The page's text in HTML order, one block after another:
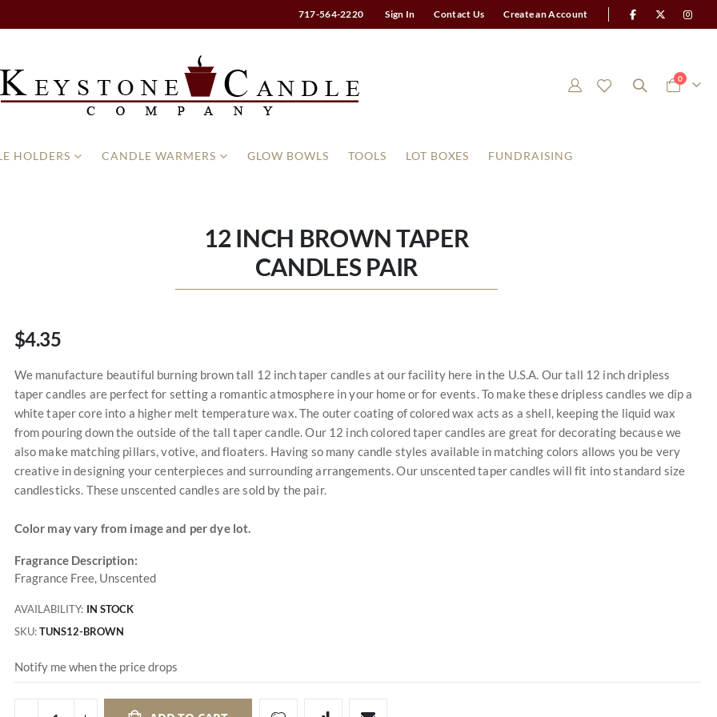
717-564-2220 Sign In Contact Us Create an Account
Cart
0items
HOLDERS CANDLE WARMERS GLOW BOWLS TOOLS LOT BOXES FUNDRAISING
12 INCH BROWN TAPER
CANDLES PAIR
$4.35
We manufacture beautiful burning brown tall 12 inch taper candles at our facility here in the U.S.A. Our tall 12 inch dripless
taper candles are perfect for setting a romantic atmosphere in your home or for events. To make these dripless candles we dip a
white taper core into a higher melt temperature wax. The outer coating of colored wax acts as a shell, keeping the liquid wax
from pouring down the outside of the tall taper candle. Our 12 inch colored taper candles are great for decorating because we
also make matching pillars, votive, and floaters. Having so many candle styles available in matching colors allows you be very
creative in designing your centerpieces and surrounding arrangements. Our unscented taper candles will fit into standard size
candlesticks. These unscented candles are sold by the pair.
Color may vary from image and per dye lot.
Fragrance Description:
Fragrance Free, Unscented
AVAILABILITY: IN STOCK
SKU TUNS12-BROWN
Notify me when the price drops